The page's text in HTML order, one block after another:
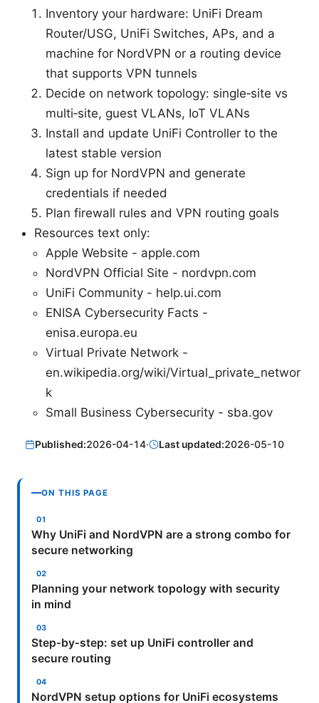
Inventory your hardware: UniFi Dream
Router/USG, UniFi Switches, APs, and a
machine for NordVPN or a routing device
that supports VPN tunnels
Decide on network topology: single‑site vs
multi‑site, guest VLANs, IoT VLANs
Install and update UniFi Controller to the
latest stable version
Sign up for NordVPN and generate
credentials if needed
Plan firewall rules and VPN routing goals
Resources text only:
Apple Website - apple.com
NordVPN Official Site - nordvpn.com
UniFi Community - help.ui.com
ENISA Cybersecurity Facts -
enisa.europa.eu
Virtual Private Network -
en.wikipedia.org/wiki/Virtual_private_networ
k
Small Business Cybersecurity - sba.gov
Published:2026-04-14· Last updated:2026-05-10
ON THIS PAGE
Why UniFi and NordVPN are a strong combo for
secure networking
Planning your network topology with security
in mind
Step‑by‑step: set up UniFi controller and
secure routing
NordVPN setup options for UniFi ecosystems